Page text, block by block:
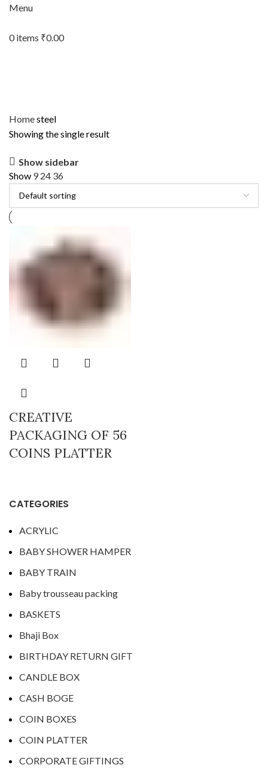
Menu
0items ₹0.00
CATEGORIES
ACRYLIC
BABY SHOWER HAMPER
BABY TRAIN
Baby trousseau packing
BASKETS
Bhaji Box
BIRTHDAY RETURN GIFT
CANDLE BOX
CASH BOGE
COIN BOXES
COIN PLATTER
CORPORATE GIFTINGS
Homesteel
Showing the single result
Show sidebar
Show 924 36
CREATIVE
PACKAGING OF 56
COINS PLATTER